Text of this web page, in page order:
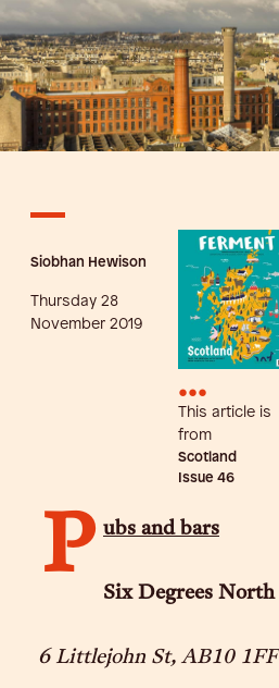
Siobhan Hewison
Thursday 28
November 2019
•••
This article is
from
Scotland
Issue 46
P ubs and bars
Six Degrees North
6 Littlejohn St, AB10 1FF